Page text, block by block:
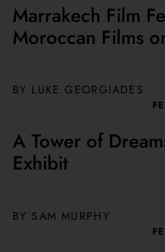
Marrakech Film
Moroccan Films
BY LUKE GEORGIADES
A Tower of
Exhibit
BY SAM MURPHY